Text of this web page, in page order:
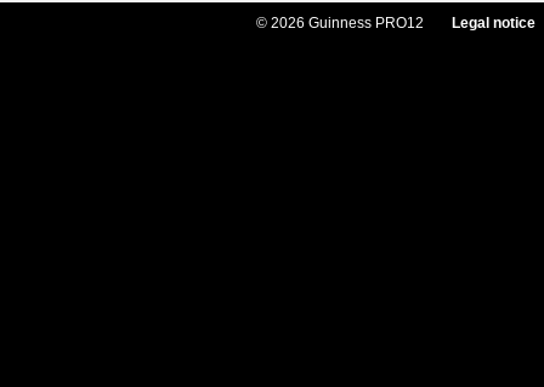
© 2026 Guinness PRO12 Legal notice